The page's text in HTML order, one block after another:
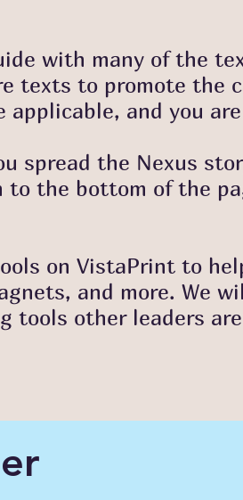
with many of the
texts to promote the
and you
spread the Nexus
the bottom of the
on VistaPrint to
and more. We
tools other leaders